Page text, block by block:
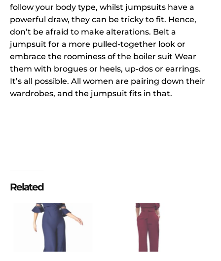
follow your body type, whilst jumpsuits have a
powerful draw, they can be tricky to fit. Hence,
don’t be afraid to make alterations. Belt a
jumpsuit for a more pulled-together look or
embrace the roominess of the boiler suit Wear
them with brogues or heels, up-dos or earrings.
It’s all possible. All women are pairing down their
wardrobes, and the jumpsuit fits in that.
Related